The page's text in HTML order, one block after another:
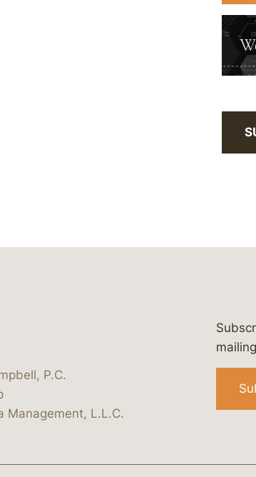
company/
lawbc profile/lawbc.com
showcase/
www.youtube.com/
P.C.
Management, L.L.C.